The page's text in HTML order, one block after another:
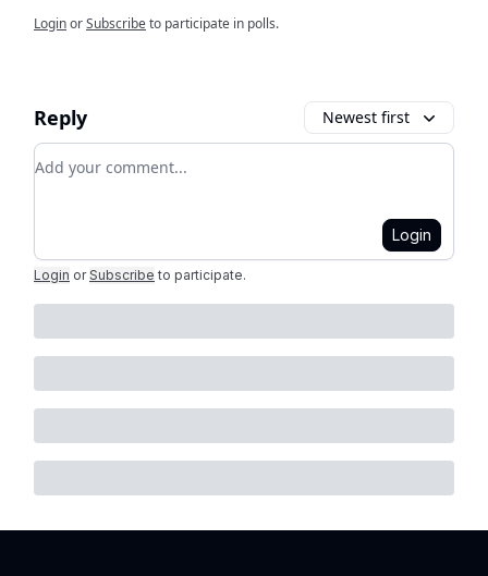
LoginorSubscribeto participate in polls.
Reply Newest first
Add your comment
Login
Login or Subscribe to participate.